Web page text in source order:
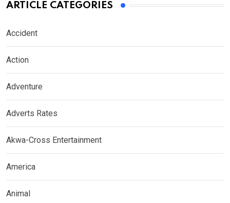
ARTICLE CATEGORIES
Accident
Action
Adventure
Adverts Rates
Akwa-Cross Entertainment
America
Animal